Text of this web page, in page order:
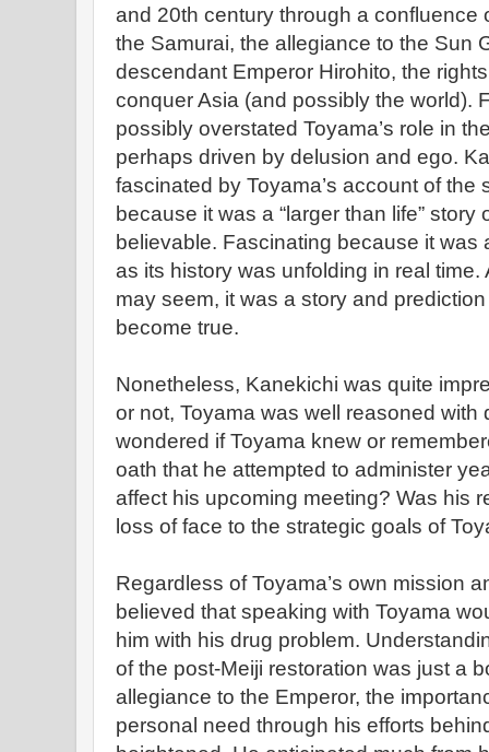
and 20th century through a confluence
the Samurai, the allegiance to the Sun
descendant Emperor Hirohito, the
conquer Asia (and possibly the world).
possibly overstated Toyama’s role in
perhaps driven by delusion and ego.
fascinated by Toyama’s account of the
because it was a “larger than life” story
believable. Fascinating because it was
as its history was unfolding in real
may seem, it was a story and
become true.
Nonetheless, Kanekichi was quite
or not, Toyama was well reasoned with
wondered if Toyama knew or
oath that he attempted to administer
affect his upcoming meeting? Was his
loss of face to the strategic goals of
Regardless of Toyama’s own mission
believed that speaking with Toyama
him with his drug problem.
of the post-Meiji restoration was just a
allegiance to the Emperor, the
personal need through his efforts